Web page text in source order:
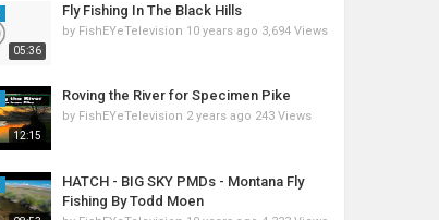
05:36
Fly Fishing In The Black Hills
by FishEYeTelevision 10 years ago 3,694 Views
12:15
Roving the River for Specimen Pike
by FishEYeTelevision 2 years ago 243 Views
HATCH - BIG SKY PMDs - Montana Fly
Fishing By Todd Moen